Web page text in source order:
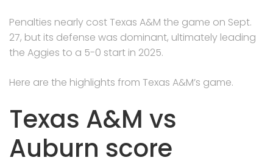
Penalties nearly cost Texas A&M the game on Sept.
27, but its defense was dominant, ultimately leading
the Aggies to a 5-0 start in 2025.
Here are the highlights from Texas A&M’s game.
Texas A&M vs
Auburn score